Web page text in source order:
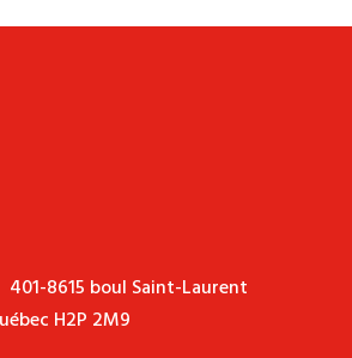
401-8615 boul Saint-Laurent
H2P 2M9